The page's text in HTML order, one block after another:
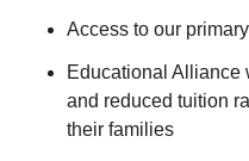
Access to our
Educational Alliance
and reduced tuition
their families